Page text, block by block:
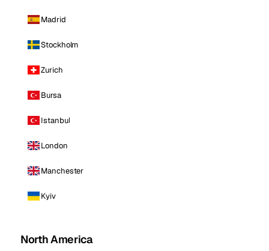
Madrid
Stockholm
Zurich
Bursa
Istanbul
London
Manchester
Kyiv
North America